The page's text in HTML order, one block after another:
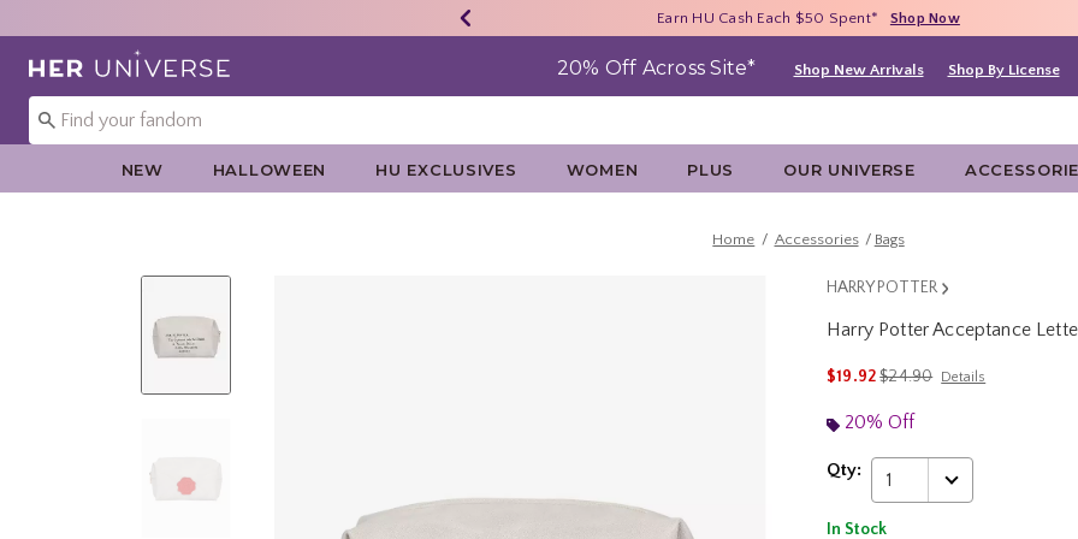
40% - 70% Off Clearance* Shop Now
Earn HU Cash Each $50 Spent* Shop Now
Free Shipping With $75 Purchase* Shop Now
Redirect to Her Universe Home Page 20% Off Across Site* Shop New Arrivals Shop By License
NEW HALLOWEEN HU EXCLUSIVES WOMEN PLUS OUR UNIVERSE
Home Accessories Bags
HARRY POTTER
Harry Potter Acceptance
$19.92is sales price, the original
$24.90 Details
20% Off
Qty: 1
In Stock